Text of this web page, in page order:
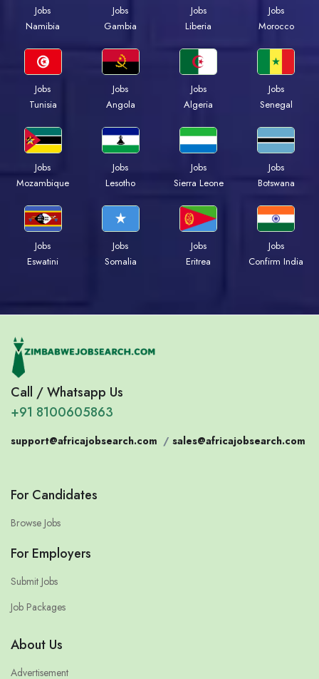
Jobs
Namibia
Jobs
Gambia
Jobs
Liberia
Jobs
Morocco
Jobs
Tunisia
Jobs
Angola
Jobs
Algeria
Jobs
Senegal
Jobs
Mozambique
Jobs
Lesotho
Jobs
Sierra Leone
Jobs
Botswana
Jobs
Eswatini
Jobs
Somalia
Jobs
Eritrea
Jobs
Confirm India
Call / Whatsapp Us
+91 8100605863
support@africajobsearch.com / sales@africajobsearch.com
For Candidates
Browse Jobs
For Employers
Submit Jobs
Job Packages
About Us
Advertisement